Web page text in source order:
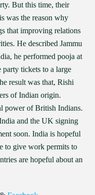
But this time, their
was the reason why
that improving relations
He described Jammu
he performed pooja at
tickets to a large
result was that, Rishi
of Indian origin.
power of British Indians.
and the UK signing
soon. India is hopeful
to give work permits to
are hopeful about an